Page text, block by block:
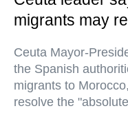
migrants may
Ceuta Mayor-
the Spanish
migrants to
resolve the